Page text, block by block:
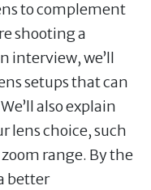
to complement
shooting a
interview, we’ll
setups that can
also explain
lens choice, such
range. By the
better